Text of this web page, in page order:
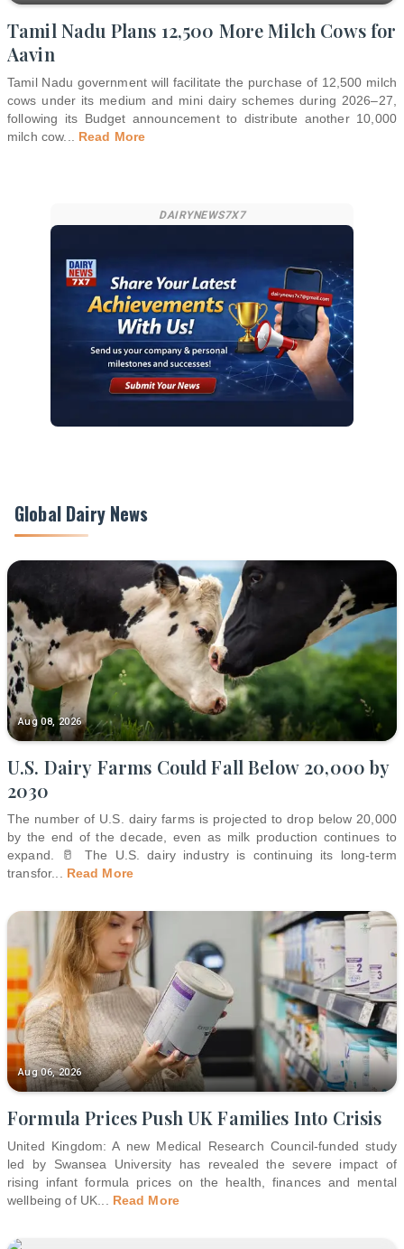
Tamil Nadu Plans 12,500 More Milch Cows for
Aavin
Tamil Nadu government will facilitate the purchase of 12,500 milch
cows under its medium and mini dairy schemes during 2026–27,
following its Budget announcement to distribute another 10,000
milch cow... Read More
DAIRYNEWS7X7
Global Dairy News
Aug 08, 2026
U.S. Dairy Farms Could Fall Below 20,000 by
2030
The number of U.S. dairy farms is projected to drop below 20,000
by the end of the decade, even as milk production continues to
expand. 🥛 The U.S. dairy industry is continuing its long-term
transfor... Read More
Aug 06, 2026
Formula Prices Push UK Families Into Crisis
United Kingdom: A new Medical Research Council-funded study
led by Swansea University has revealed the severe impact of
rising infant formula prices on the health, finances and mental
wellbeing of UK... Read More